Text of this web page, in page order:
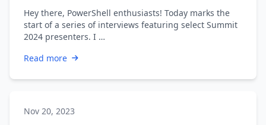
Hey there, PowerShell enthusiasts! Today marks the
start of a series of interviews featuring select Summit
2024 presenters. I …
Read more
Nov 20, 2023